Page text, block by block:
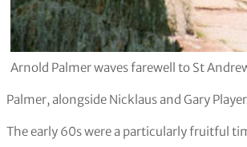
Arnold Palmer waves farewell to St
Palmer, alongside Nicklaus and Gary
The early 60s were a particularly fruitful